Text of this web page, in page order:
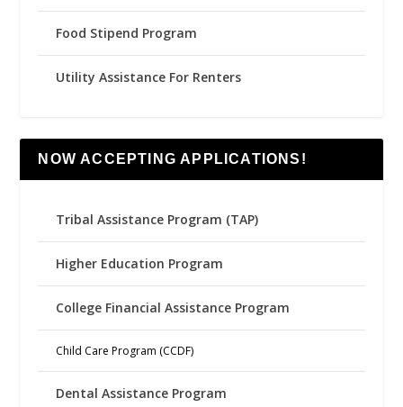
Food Stipend Program
Utility Assistance For Renters
NOW ACCEPTING APPLICATIONS!
Tribal Assistance Program (TAP)
Higher Education Program
College Financial Assistance Program
Child Care Program (CCDF)
Dental Assistance Program